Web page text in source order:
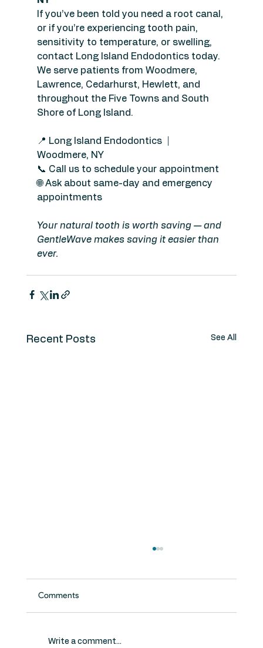
If you’ve been told you need a root canal,
or if you’re experiencing tooth pain,
sensitivity to temperature, or swelling,
contact Long Island Endodontics today.
We serve patients from Woodmere,
Lawrence, Cedarhurst, Hewlett, and
throughout the Five Towns and South
Shore of Long Island.
📍 Long Island Endodontics  |
Woodmere, NY
📞 Call us to schedule your appointment
🌐 Ask about same-day and emergency
appointments
Your natural tooth is worth saving — and
GentleWave makes saving it easier than
ever.
Recent Posts See All
Comments
Write a comment...